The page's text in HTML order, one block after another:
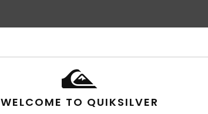
based on
WELCOME TO QUIKSILVER